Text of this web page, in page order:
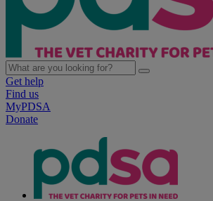
Get help
Find us
MyPDSA
Donate